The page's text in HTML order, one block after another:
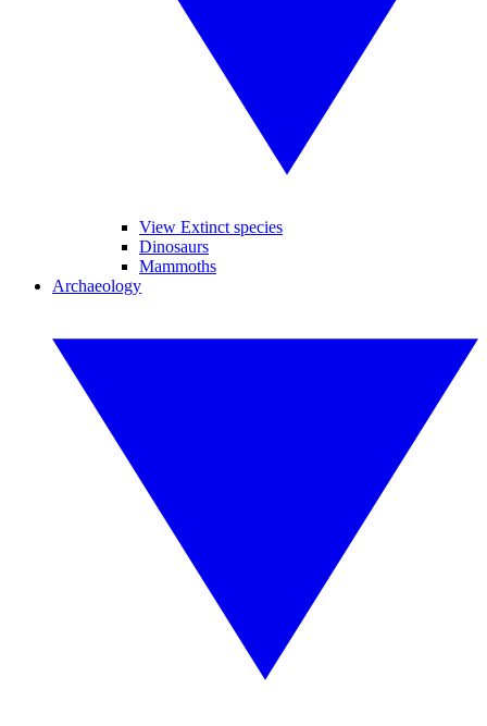
View Extinct species
Dinosaurs
Mammoths
Archaeology